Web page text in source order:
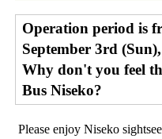
Operation period is
September 3rd
Why don't you feel
Bus Niseko?
Please enjoy Niseko